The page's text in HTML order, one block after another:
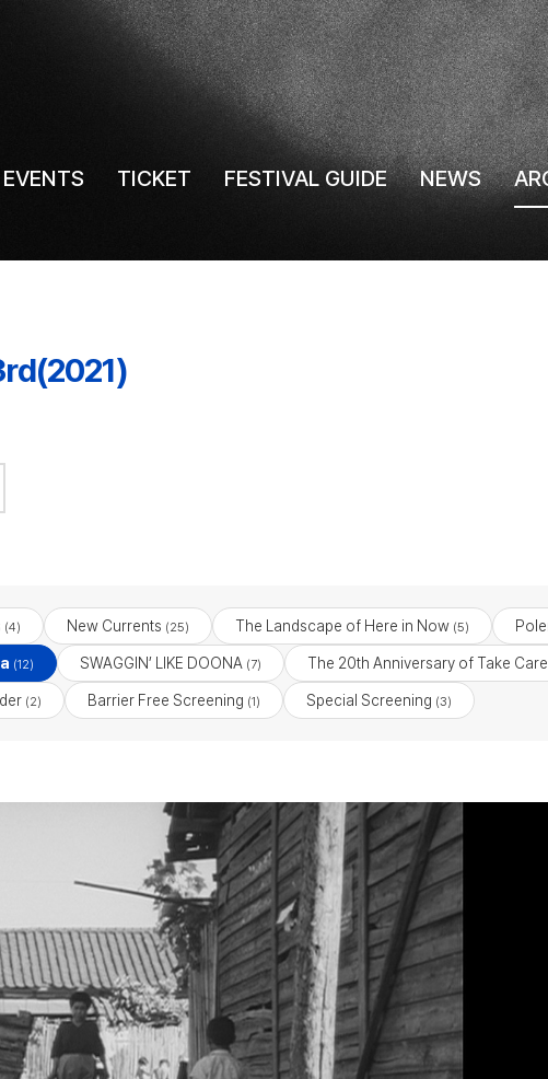
EVENTS TICKET FESTIVAL GUIDE NEWS
(4) New Currents (25) The Landscape of Here in Now (5)
(12) SWAGGIN’ LIKE DOONA(7) The 20th Anniversary of Take
(2) Barrier Free Screening (1) Special Screening (3)